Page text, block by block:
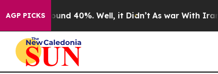
AGP PICKS
Floor Around 40%. Well, it Didn’t As war With Iran